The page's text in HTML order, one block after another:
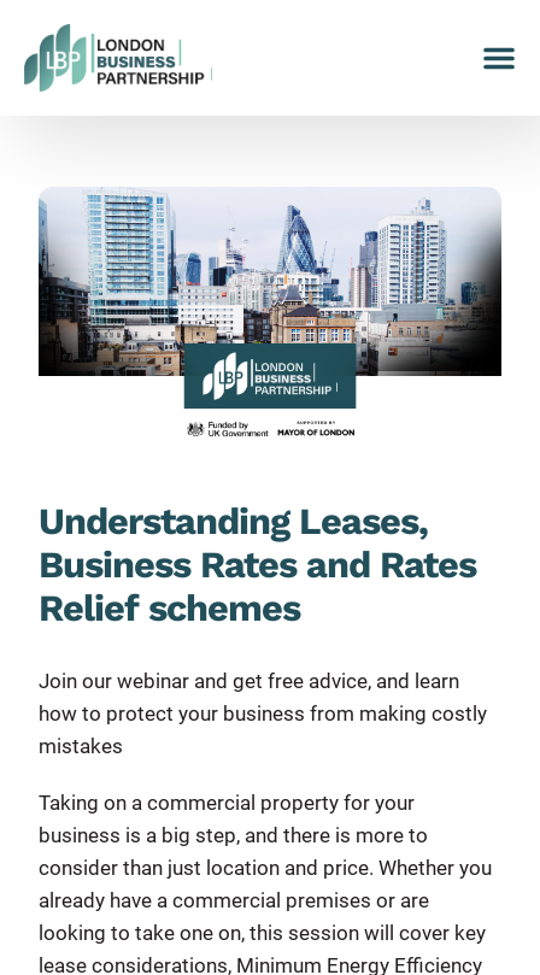
Understanding Leases,
Business Rates and Rates
Relief schemes
Join our webinar and get free advice, and learn
how to protect your business from making costly
mistakes
Taking on a commercial property for your
business is a big step, and there is more to
consider than just location and price. Whether you
already have a commercial premises or are
looking to take one on, this session will cover key
lease considerations, Minimum Energy Efficiency